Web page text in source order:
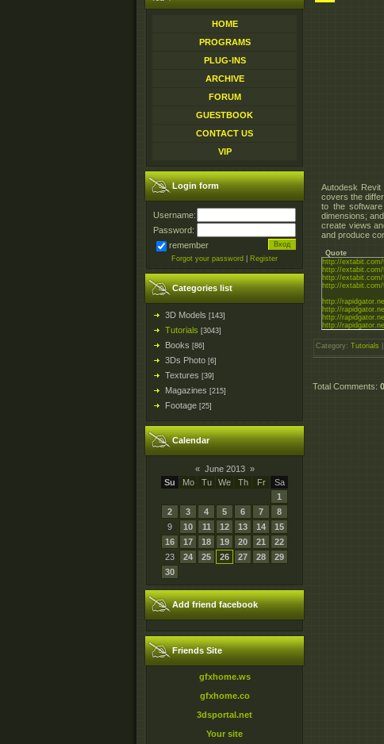
HOME
PROGRAMS
PLUG-INS
ARCHIVE
FORUM
GUESTBOOK
CONTACT US
VIP
Login form
Username:
Password:
remember
Forgot your password Register
Categories list
3D Models [143]
Tutorials [3043]
Books [86]
3Ds Photo [6]
Textures [39]
Magazines [215]
Footage [25]
Calendar
« June 2013 »
Su
Mo Tu We Th Fr
Sa
1
2
3 4 5 6 7
8
9
10 11 12 13 14
15
16
17 18 19 20 21
22
23
24 25 26 27 28
29
30
Add friend facebook
Friends Site
gfxhome.ws
gfxhome.co
3dsportal.net
Your site
Autodesk Revit
covers the
to the
dimensions;
create views
and produce
Quote
http://
http://
http://extabit.com/
http://
http://
http://
http://
http://
Category: Tutorials
Total Comments: 0